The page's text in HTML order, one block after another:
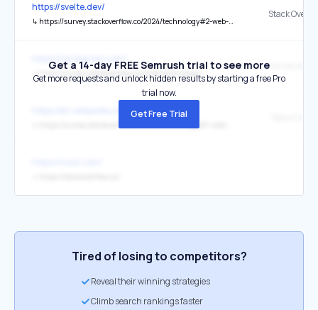
https://svelte.dev/
↳ https://survey.stackoverflow.co/2024/technology#2-web-frameworks-and-technologies
↳ https://survey.stackoverflow.co/2025/technology/
https://en.wikipedia.org/wiki/JavaScript
Get a 14-day FREE Semrush trial to see more
Get more requests and unlock hidden results by starting a free Pro
trial now.
Get Free Trial
Tired of losing to competitors?
Reveal their winning strategies
Climb search rankings faster